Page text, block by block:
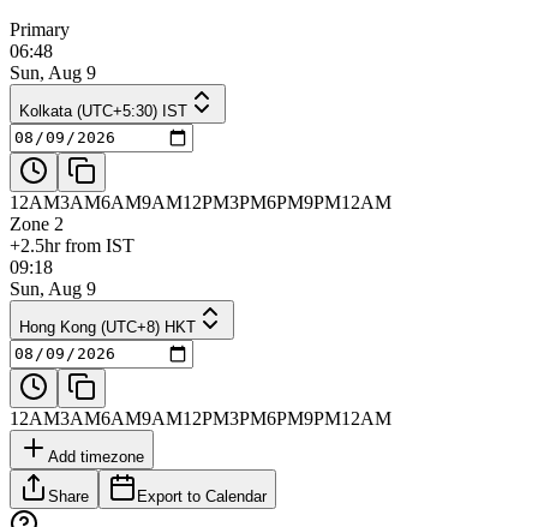
Primary
06:48
Sun, Aug 9
Kolkata (UTC+5:30) IST
12AM3AM6AM9AM12PM3PM6PM9PM12AM
Zone 2
+2.5hr from IST
09:18
Sun, Aug 9
Hong Kong (UTC+8) HKT
12AM3AM6AM9AM12PM3PM6PM9PM12AM
Add timezone
Share Export to Calendar